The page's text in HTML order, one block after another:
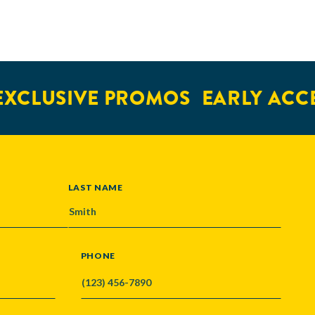
PROMOS EARLY
LAST NAME
PHONE